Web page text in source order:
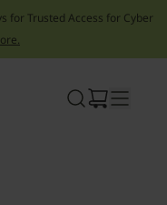
for Trusted Access for Cyber